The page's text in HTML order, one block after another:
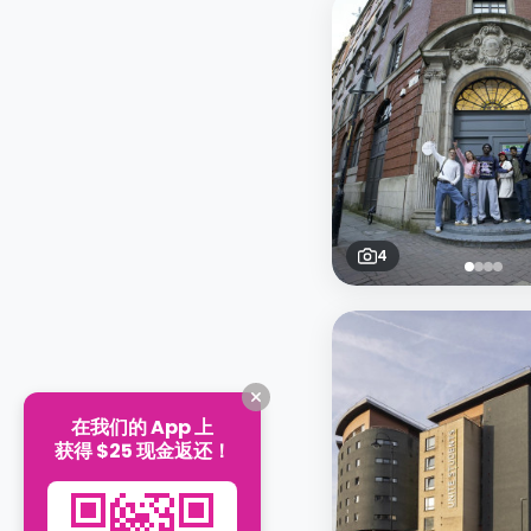
4
在我们的 App 上
获得 $25 现金返还！